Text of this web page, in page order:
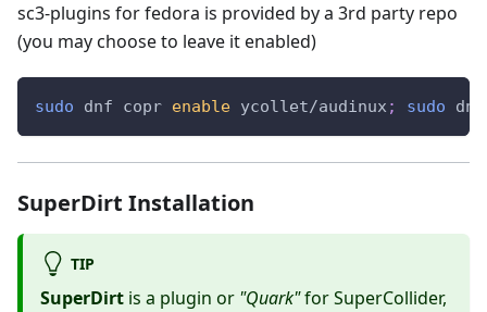
sc3-plugins for fedora is provided by a 3rd party repo
(you may choose to leave it enabled)
sudo dnf copr enable ycollet/audinux ; sudo
SuperDirt Installation
TIP
SuperDirt is a plugin or "Quark"for SuperCollider,